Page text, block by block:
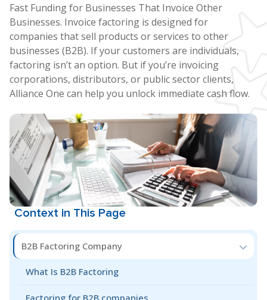
Fast Funding for Businesses That Invoice Other
Businesses. Invoice factoring is designed for
companies that sell products or services to other
businesses (B2B). If your customers are individuals,
factoring isn’t an option. But if you’re invoicing
corporations, distributors, or public sector clients,
Alliance One can help you unlock immediate cash flow.
Context in This Page
B2B Factoring Company
What Is B2B Factoring
Factoring for B2B companies